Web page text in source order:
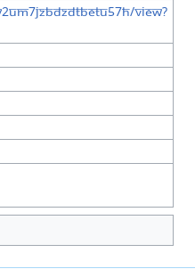
view?